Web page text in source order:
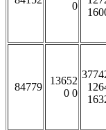
0
84779
13652
0 0